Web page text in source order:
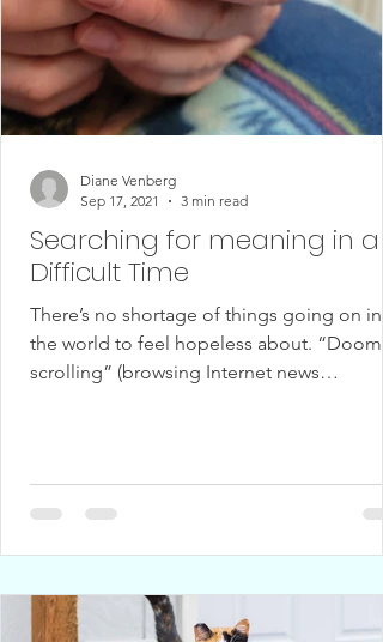
Searching for meaning in a
Difficult Time
There’s no shortage of things going on in
the world to feel hopeless about. “Doom
scrolling” (browsing Internet news
Diane Venberg
Sep 17, 2021
3 min read